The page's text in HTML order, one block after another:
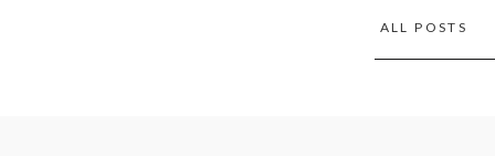
ALL POSTS